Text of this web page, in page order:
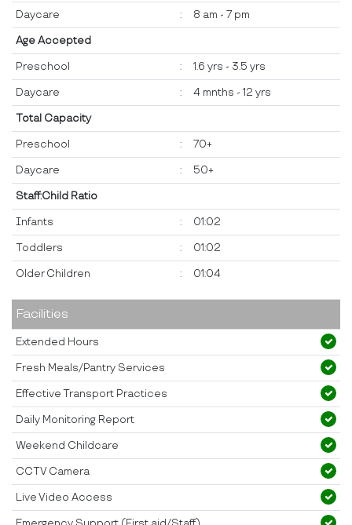
Daycare : 8 am - 7 pm
Age Accepted
Preschool : 1.6 yrs - 3.5 yrs
Daycare : 4 mnths - 12 yrs
Total Capacity
Preschool : 70+
Daycare : 50+
Staff:Child Ratio
Infants : 01:02
Toddlers : 01:02
Older Children : 01:04
Facilities
Extended Hours
Fresh Meals/Pantry Services
Effective Transport Practices
Daily Monitoring Report
Weekend Childcare
CCTV Camera
Live Video Access